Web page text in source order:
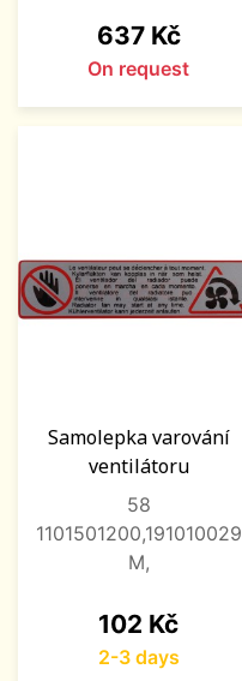
Price
637 Kč
On request
Samolepka varování
ventilátoru
58
1101501200,191010029
M,
Price
102 Kč
2-3 days